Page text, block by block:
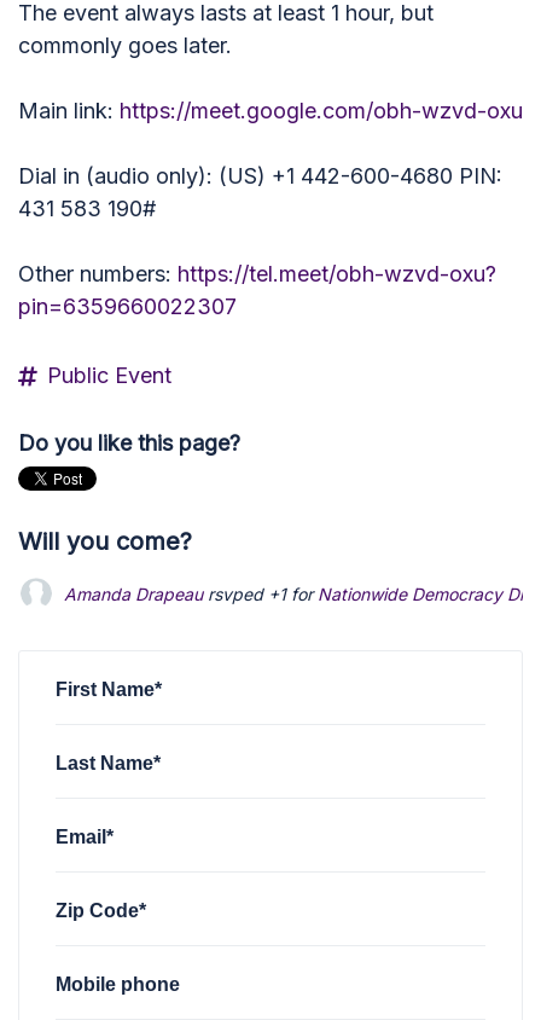
The event always lasts at least 1 hour, but
commonly goes later.
Main link: https://meet.google.com/obh-wzvd-oxu
Dial in (audio only): (US) +1 442-600-4680 PIN:
431 583 190#
Other numbers: https://tel.meet/obh-wzvd-oxu?
pin=6359660022307
Public Event
Do you like this page?
Will you come?
Amanda Drapeaursvped +1 forNationwide Democracy
First Name*
Last Name*
Email*
Zip Code*
Mobile phone